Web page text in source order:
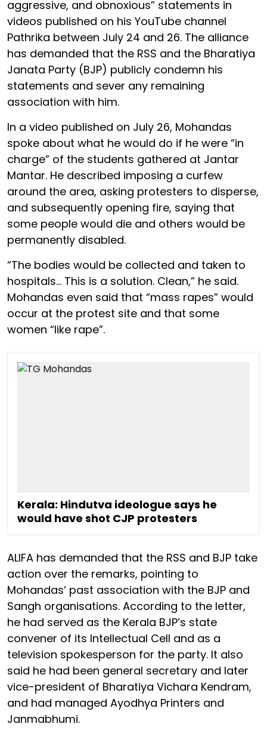
aggressive, and obnoxious” statements in
videos published on his YouTube channel
Pathrika between July 24 and 26. The alliance
has demanded that the RSS and the Bharatiya
Janata Party (BJP) publicly condemn his
statements and sever any remaining
association with him.
In a video published on July 26, Mohandas
spoke about what he would do if he were “in
charge” of the students gathered at Jantar
Mantar. He described imposing a curfew
around the area, asking protesters to disperse,
and subsequently opening fire, saying that
some people would die and others would be
permanently disabled.
“The bodies would be collected and taken to
hospitals… This is a solution. Clean,” he said.
Mohandas even said that “mass rapes” would
occur at the protest site and that some
women “like rape”.
Kerala: Hindutva ideologue says he
would have shot CJP protesters
ALIFA has demanded that the RSS and BJP take
action over the remarks, pointing to
Mohandas’ past association with the BJP and
Sangh organisations. According to the letter,
he had served as the Kerala BJP’s state
convener of its Intellectual Cell and as a
television spokesperson for the party. It also
said he had been general secretary and later
vice-president of Bharatiya Vichara Kendram,
and had managed Ayodhya Printers and
Janmabhumi.